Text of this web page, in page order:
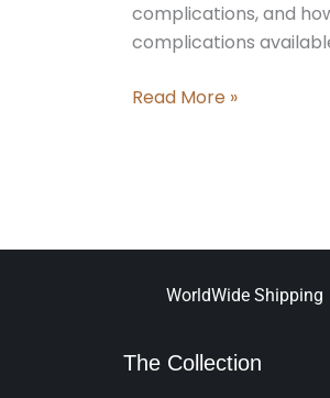
complications, and
complications
Read More »
WorldWide Shipping
The Collection